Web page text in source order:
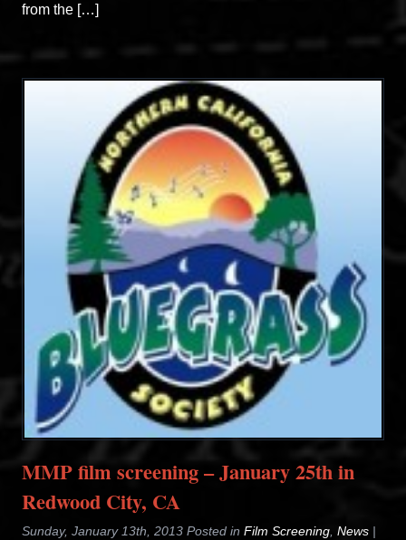
from the […]
MMP film screening – January 25th in
Redwood City, CA
Sunday, January 13th, 2013 Posted in Film Screening, News |